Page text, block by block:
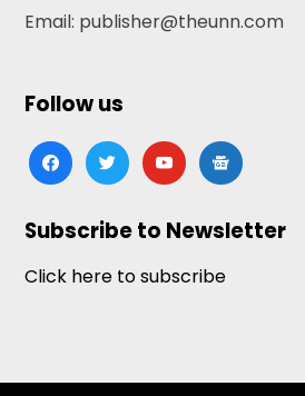
Email: publisher@theunn.com
Follow us
facebooktwitteryoutubegoogle-
news
Subscribe to Newsletter
Click here to subscribe